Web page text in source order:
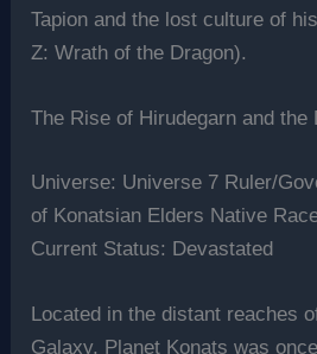
Tapion and the lost culture of
Z: Wrath of the Dragon).
The Rise of Hirudegarn and the
Universe: Universe 7 Ruler/
of Konatsian Elders Native
Current Status: Devastated
Located in the distant reaches
Galaxy, Planet Konats was